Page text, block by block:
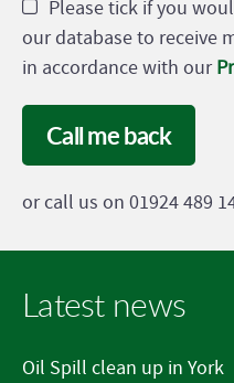
Please tick if you
our database to receive
in accordance with our
Call me back
or call us on 01924 489
Latest news
Oil Spill clean up in York